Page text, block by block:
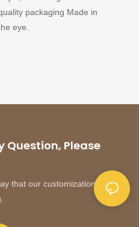
packaging Made in
eye.
Question, Please
that our customization